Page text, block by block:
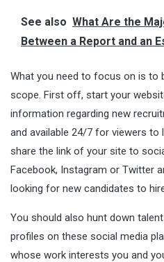
See also What Are the
Between a Report and an
What you need to focus on is to
scope. First off, start your
information regarding new
and available 24/7 for viewers to
share the link of your site to
Facebook, Instagram or Twitter
looking for new candidates to
You should also hunt down
profiles on these social media
whose work interests you and